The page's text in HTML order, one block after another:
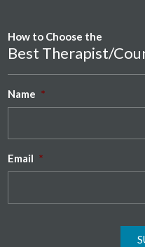
How to Choose the
Best Therapist/
Name *
Email *